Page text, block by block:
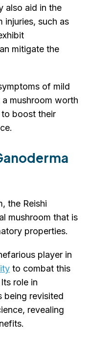
also aid in the
injuries, such as
mitigate the
of mild
mushroom worth
boost their
the Reishi
mushroom that is
properties.
player in
to combat this
role in
being revisited
revealing